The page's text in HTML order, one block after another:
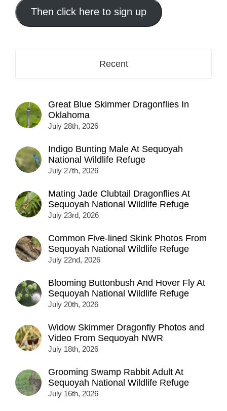
address
here...
Then click here to sign up
Recent
Great Blue Skimmer Dragonflies In
Oklahoma
July 28th, 2026
Indigo Bunting Male At Sequoyah
National Wildlife Refuge
July 27th, 2026
Mating Jade Clubtail Dragonflies At
Sequoyah National Wildlife Refuge
July 23rd, 2026
Common Five-lined Skink Photos From
Sequoyah National Wildlife Refuge
July 22nd, 2026
Blooming Buttonbush And Hover Fly At
Sequoyah National Wildlife Refuge
July 20th, 2026
Widow Skimmer Dragonfly Photos and
Video From Sequoyah NWR
July 18th, 2026
Grooming Swamp Rabbit Adult At
Sequoyah National Wildlife Refuge
July 16th, 2026